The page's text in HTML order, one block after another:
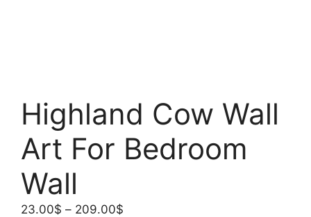
Highland Cow Wall
Art For Bedroom
Wall
23.00$ – 209.00$